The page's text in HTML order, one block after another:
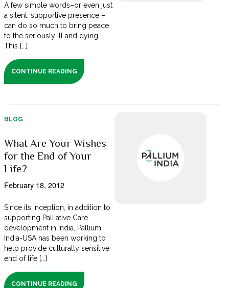
A few simple words–or even just
a silent, supportive presence –
can do so much to bring peace
to the seriously ill and dying.
This [...]
CONTINUE READING
BLOG
What Are Your Wishes
for the End of Your
Life?
February 18, 2012
Since its inception, in addition to
supporting Palliative Care
development in India, Pallium
India-USA has been working to
help provide culturally sensitive
end of life [...]
CONTINUE READING